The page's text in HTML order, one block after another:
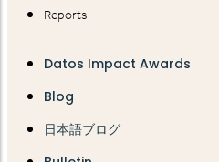
Reports
Datos Impact Awards
Blog
日本語ブログ